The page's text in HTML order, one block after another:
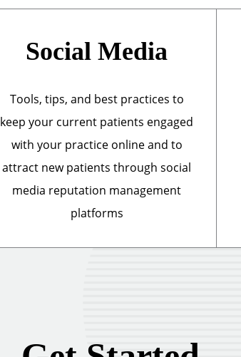
Social Media
Tools, tips, and best practices to
keep your current patients engaged
with your practice online and to
attract new patients through social
media reputation management
platforms